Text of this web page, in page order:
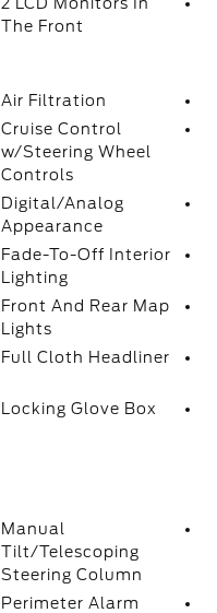
The Front
Air Filtration
Cruise Control
w/Steering Wheel
Controls
Digital/Analog
Appearance
Fade-To-Off Interior
Lighting
Front And Rear Map
Lights
Full Cloth Headliner
Locking Glove Box
Manual
Tilt/Telescoping
Steering Column
Perimeter Alarm